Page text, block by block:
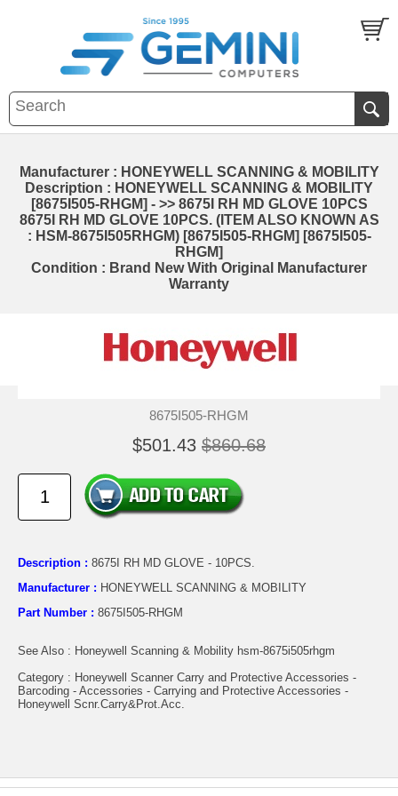
Manufacturer : HONEYWELL SCANNING & MOBILITY
Description : HONEYWELL SCANNING & MOBILITY
[8675I505-RHGM] - >> 8675I RH MD GLOVE 10PCS
8675I RH MD GLOVE 10PCS. (ITEM ALSO KNOWN AS
: HSM-8675I505RHGM) [8675I505-RHGM] [8675I505-
RHGM]
Condition : Brand New With Original Manufacturer
Warranty
8675I505-RHGM
$501.43 $860.68
Description : 8675I RH MD GLOVE - 10PCS.
Manufacturer : HONEYWELL SCANNING & MOBILITY
Part Number : 8675I505-RHGM
See Also : Honeywell Scanning & Mobility hsm-8675i505rhgm
Category : Honeywell Scanner Carry and Protective Accessories -
Barcoding - Accessories - Carrying and Protective Accessories -
Honeywell Scnr.Carry&Prot.Acc.